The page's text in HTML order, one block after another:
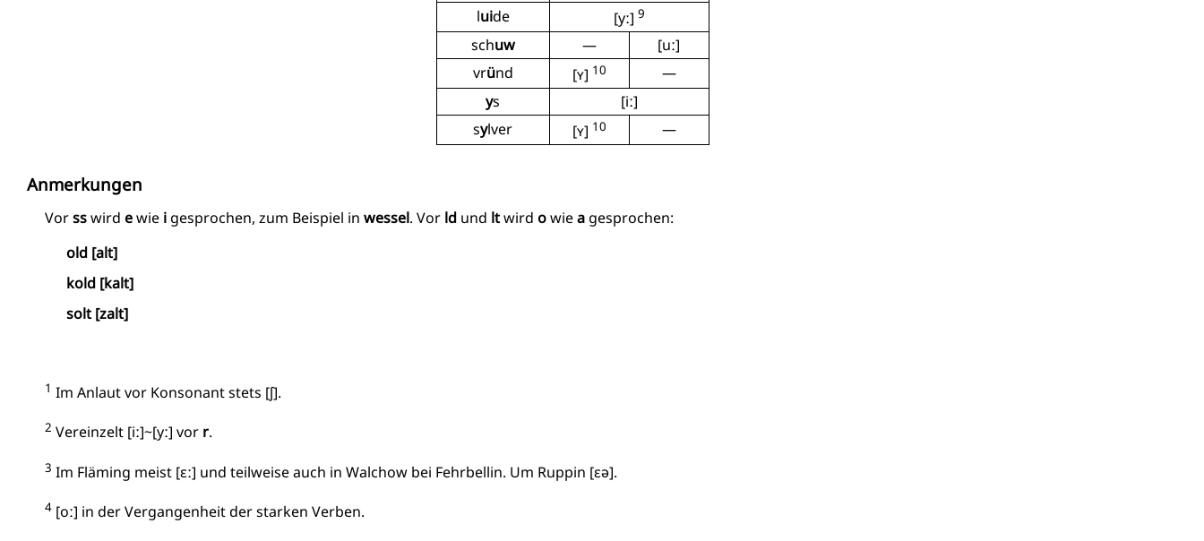
luide [yː] 9
schuw —
[uː]
vründ [ʏ] 10
—
ys
[iː]
sylver [ʏ] 10 —
Anmerkungen
Vorsswird ewie i gesprochen, zum Beispiel in wessel. Vor ld und ltwird owiea gesprochen:
old [alt]
kold [kalt]
solt [zalt]
1 Im Anlaut vor Konsonant stets [ʃ].
2 Vereinzelt [iː]~[yː] vor r.
3 Im Fläming meist [ɛː] und teilweise auch in Walchow bei Fehrbellin. Um Ruppin [ɛə].
4 [oː] in der Vergangenheit der starken Verben.